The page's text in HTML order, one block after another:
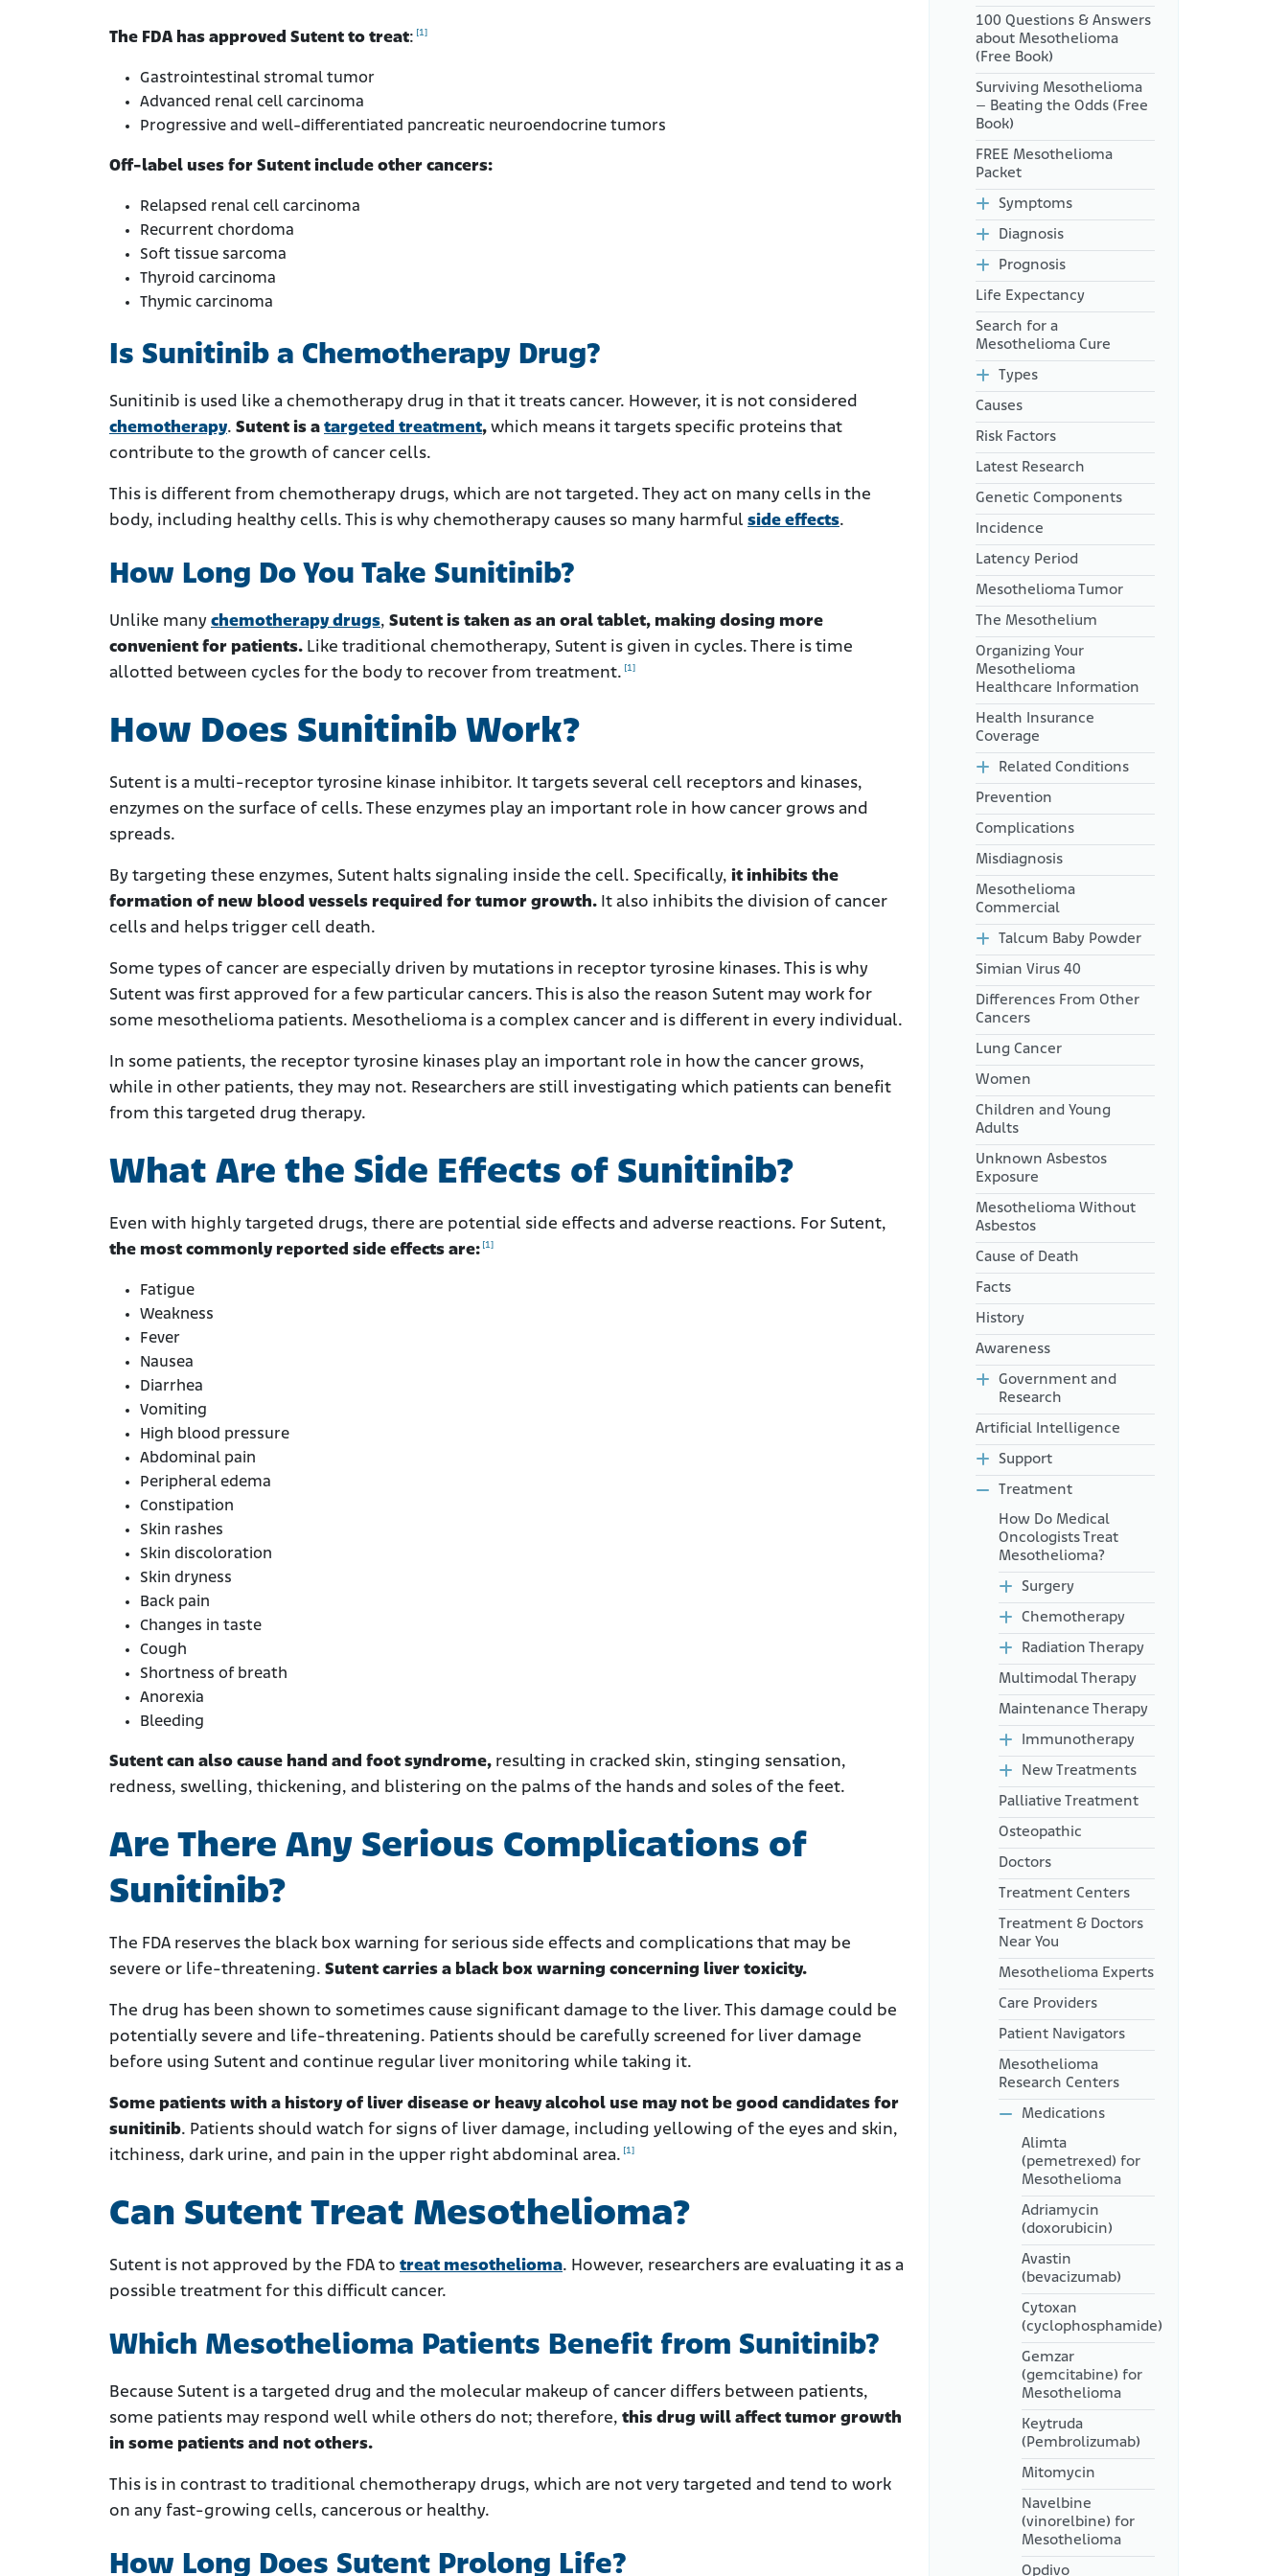
The FDA has approved Sutent to treat: [1]
Gastrointestinal stromal tumor
Advanced renal cell carcinoma
Progressive and well-differentiated pancreatic neuroendocrine tumors
Off-label uses for Sutent include other cancers:
Relapsed renal cell carcinoma
Recurrent chordoma
Soft tissue sarcoma
Thyroid carcinoma
Thymic carcinoma
Is Sunitinib a Chemotherapy Drug?
Sunitinib is used like a chemotherapy drug in that it treats cancer. However, it is not considered
chemotherapy. Sutent is a targeted treatment, which means it targets specific proteins that
contribute to the growth of cancer cells.
This is different from chemotherapy drugs, which are not targeted. They act on many cells in the
body, including healthy cells. This is why chemotherapy causes so many harmful side effects.
How Long Do You Take Sunitinib?
Unlike many chemotherapy drugs, Sutent is taken as an oral tablet, making dosing more
convenient for patients. Like traditional chemotherapy, Sutent is given in cycles. There is time
allotted between cycles for the body to recover from treatment. [1]
How Does Sunitinib Work?
Sutent is a multi-receptor tyrosine kinase inhibitor. It targets several cell receptors and kinases,
enzymes on the surface of cells. These enzymes play an important role in how cancer grows and
spreads.
By targeting these enzymes, Sutent halts signaling inside the cell. Specifically, it inhibits the
formation of new blood vessels required for tumor growth. It also inhibits the division of cancer
cells and helps trigger cell death.
Some types of cancer are especially driven by mutations in receptor tyrosine kinases. This is why
Sutent was first approved for a few particular cancers. This is also the reason Sutent may work for
some mesothelioma patients. Mesothelioma is a complex cancer and is different in every individual.
In some patients, the receptor tyrosine kinases play an important role in how the cancer grows,
while in other patients, they may not. Researchers are still investigating which patients can benefit
from this targeted drug therapy.
What Are the Side Effects of Sunitinib?
Even with highly targeted drugs, there are potential side effects and adverse reactions. For Sutent,
the most commonly reported side effects are: [1]
Fatigue
Weakness
Fever
Nausea
Diarrhea
Vomiting
High blood pressure
Abdominal pain
Peripheral edema
Constipation
Skin rashes
Skin discoloration
Skin dryness
Back pain
Changes in taste
Cough
Shortness of breath
Anorexia
Bleeding
Sutent can also cause hand and foot syndrome, resulting in cracked skin, stinging sensation,
redness, swelling, thickening, and blistering on the palms of the hands and soles of the feet.
Are There Any Serious Complications of
Sunitinib?
The FDA reserves the black box warning for serious side effects and complications that may be
severe or life-threatening. Sutent carries a black box warning concerning liver toxicity.
The drug has been shown to sometimes cause significant damage to the liver. This damage could be
potentially severe and life-threatening. Patients should be carefully screened for liver damage
before using Sutent and continue regular liver monitoring while taking it.
Some patients with a history of liver disease or heavy alcohol use may not be good candidates for
sunitinib. Patients should watch for signs of liver damage, including yellowing of the eyes and skin,
itchiness, dark urine, and pain in the upper right abdominal area. [1]
Can Sutent Treat Mesothelioma?
Sutent is not approved by the FDA to treat mesothelioma. However, researchers are evaluating it as a
possible treatment for this difficult cancer.
Which Mesothelioma Patients Benefit from Sunitinib?
Because Sutent is a targeted drug and the molecular makeup of cancer differs between patients,
some patients may respond well while others do not; therefore, this drug will affect tumor growth
in some patients and not others.
This is in contrast to traditional chemotherapy drugs, which are not very targeted and tend to work
on any fast-growing cells, cancerous or healthy.
How Long Does Sutent Prolong Life?
How Can Mesothelioma
Patients Access Sunitinib?
100 Questions & Answers
about Mesothelioma
(Free Book)
Surviving Mesothelioma
– Beating the Odds (Free
Book)
FREE Mesothelioma
Packet
Symptoms
Diagnosis
Prognosis
Life Expectancy
Search for a
Mesothelioma Cure
Types
Causes
Risk Factors
Latest Research
Genetic Components
Incidence
Latency Period
Mesothelioma Tumor
The Mesothelium
Organizing Your
Mesothelioma
Healthcare Information
Health Insurance
Coverage
Related Conditions
Prevention
Complications
Misdiagnosis
Mesothelioma
Commercial
Talcum Baby Powder
Simian Virus 40
Differences From Other
Cancers
Lung Cancer
Women
Children and Young
Adults
Unknown Asbestos
Exposure
Mesothelioma Without
Asbestos
Cause of Death
Facts
History
Awareness
Government and
Research
Artificial Intelligence
Support
Treatment
How Do Medical
Oncologists Treat
Mesothelioma?
Surgery
Chemotherapy
Radiation Therapy
Multimodal Therapy
Maintenance Therapy
Immunotherapy
New Treatments
Palliative Treatment
Osteopathic
Doctors
Treatment Centers
Treatment & Doctors
Near You
Mesothelioma Experts
Care Providers
Patient Navigators
Mesothelioma
Research Centers
Medications
Alimta
(pemetrexed) for
Mesothelioma
Adriamycin
(doxorubicin)
Avastin
(bevacizumab)
Cytoxan
(cyclophosphamide)
Gemzar
(gemcitabine) for
Mesothelioma
Keytruda
(Pembrolizumab)
Mitomycin
Navelbine
(vinorelbine) for
Mesothelioma
Opdivo